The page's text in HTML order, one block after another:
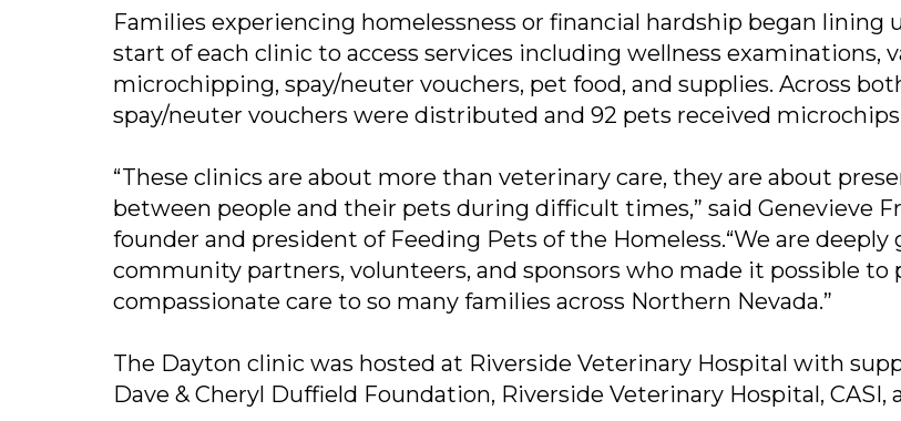
Families experiencing homelessness or financial hardship began lining
start of each clinic to access services including wellness examinations,
microchipping, spay/neuter vouchers, pet food, and supplies. Across
spay/neuter vouchers were distributed and 92 pets received
“These clinics are about more than veterinary care, they are about
between people and their pets during difficult times,” said Genevieve
founder and president of Feeding Pets of the Homeless.“We are deeply
community partners, volunteers, and sponsors who made it possible to
compassionate care to so many families across Northern Nevada.”
The Dayton clinic was hosted at Riverside Veterinary Hospital with
Dave & Cheryl Duffield Foundation, Riverside Veterinary Hospital, CASI,